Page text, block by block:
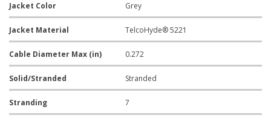
Jacket Color Grey
Jacket Material TelcoHyde® 5221
Cable Diameter Max (in) 0.272
Solid/Stranded Stranded
Stranding 7